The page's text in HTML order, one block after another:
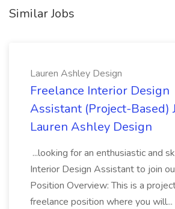
Similar Jobs
Lauren Ashley Design
Freelance Interior Design
Assistant (Project-Based)
Lauren Ashley Design
...looking for an enthusiastic and
Interior Design Assistant to join
Position Overview: This is a
freelance position where you